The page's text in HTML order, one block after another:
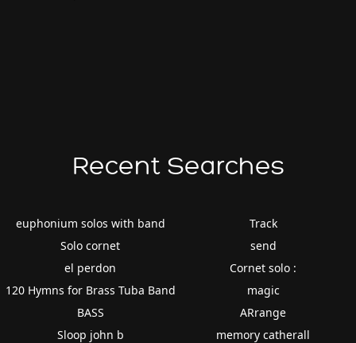
Recent Searches
euphonium solos with band
Solo cornet
el perdon
120 Hymns for Brass Tuba Band
BASS
Sloop john b
Track
send
Cornet solo :
magic
ARrange
memory catherall